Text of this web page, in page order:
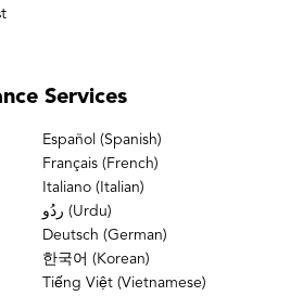
Services
Español (Spanish)
Français (French)
Italiano (Italian)
ردُو (Urdu)
Deutsch (German)
한국어 (Korean)
Tiếng Việt (Vietnamese)